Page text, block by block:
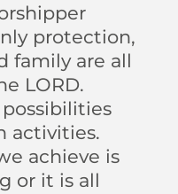
protection,
family are all
LORD.
activities.
achieve is
or it is all